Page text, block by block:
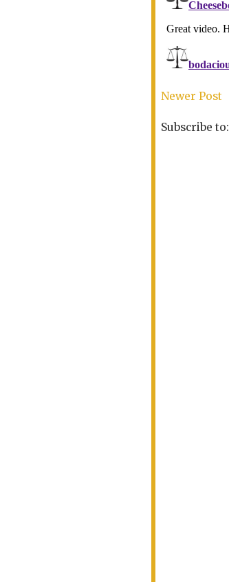
Newer Post
Subscribe to: